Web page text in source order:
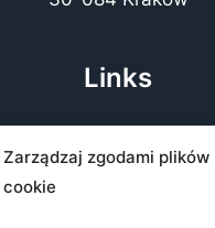
Zarządzaj zgodami plików
cookie
Links
Public Information
Accessibility Statement